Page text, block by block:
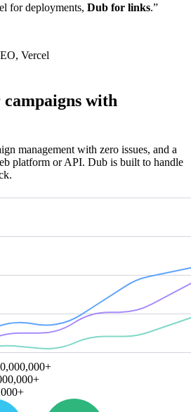
for deployments, Dub for links.”
, Vercel
with
management with zero issues, and a
platform or API. Dub is built to handle